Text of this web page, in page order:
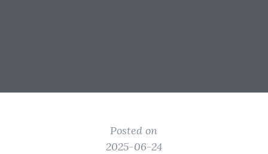
Posted on
2025-06-24